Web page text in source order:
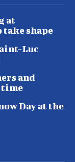
at
shape
Luc
and
time
Day at the